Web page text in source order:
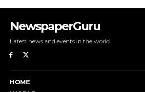
NewspaperGuru
Latest news and events in the world.
HOME